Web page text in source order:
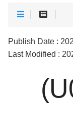
Publish Date :
Last Modified :